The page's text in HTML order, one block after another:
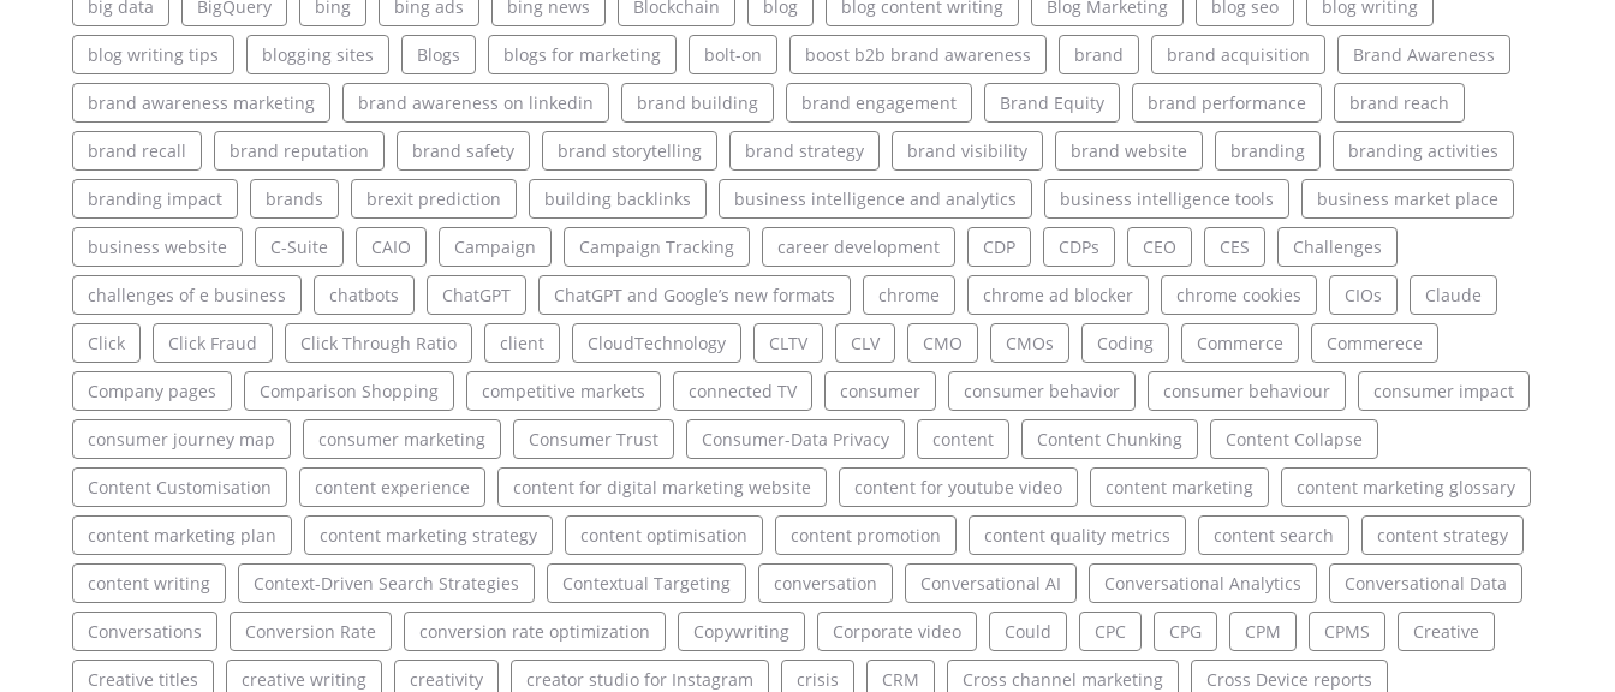
big data BigQuery bing bing ads bing news Blockchain blog blog content writing Blog Marketing blog seo blog writing
blog writing tips blogging sites Blogs blogs for marketing bolt-on boost b2b brand awareness brand brand acquisition Brand Awareness
brand awareness marketing brand awareness on linkedin brand building brand engagement Brand Equity brand performance brand reach
brand recall brand reputation brand safety brand storytelling brand strategy brand visibility brand website branding branding activities
branding impact brands brexit prediction building backlinks business intelligence and analytics business intelligence tools business market place
business website C-Suite CAIO Campaign Campaign Tracking career development CDP CDPs CEO CES Challenges
challenges of e business chatbots ChatGPT ChatGPT and Google’s new formats chrome chrome ad blocker chrome cookies CIOs Claude
Click Click Fraud Click Through Ratio client CloudTechnology CLTV CLV CMO CMOs Coding Commerce Commerece
Company pages Comparison Shopping competitive markets connected TV consumer consumer behavior consumer behaviour consumer impact
consumer journey map consumer marketing Consumer Trust Consumer-Data Privacy content Content Chunking Content Collapse
Content Customisation content experience content for digital marketing website content for youtube video content marketing content marketing glossary
content marketing plan content marketing strategy content optimisation content promotion content quality metrics content search content strategy
content writing Context-Driven Search Strategies Contextual Targeting conversation Conversational AI Conversational Analytics Conversational Data
Conversations Conversion Rate conversion rate optimization Copywriting Corporate video Could CPC CPG CPM CPMS Creative
Creative titles creative writing creativity creator studio for Instagram crisis CRM Cross channel marketing Cross Device reports